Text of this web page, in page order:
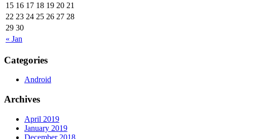
« Jan
15 16 17 18 19 20 21
22 23 24 25 26 27 28
29 30
Categories
Android
Archives
April 2019
January 2019
December 2018